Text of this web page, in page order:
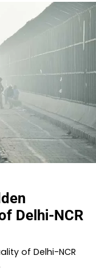
Delhi-NCR
of Delhi-NCR